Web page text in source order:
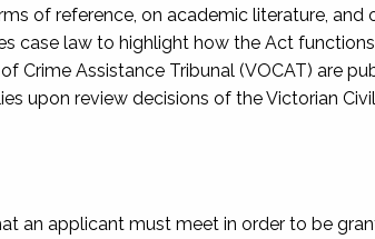
of reference, on academic literature, and
case law to highlight how the Act
Assistance Tribunal (VOCAT) are
upon review decisions of the Victorian
an applicant must meet in order to be